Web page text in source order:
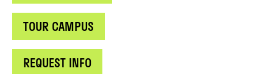
TOUR CAMPUS
REQUEST INFO